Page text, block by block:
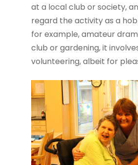
at a local club or society,
regard the activity as a
for example, amateur
club or gardening, it
volunteering, albeit for